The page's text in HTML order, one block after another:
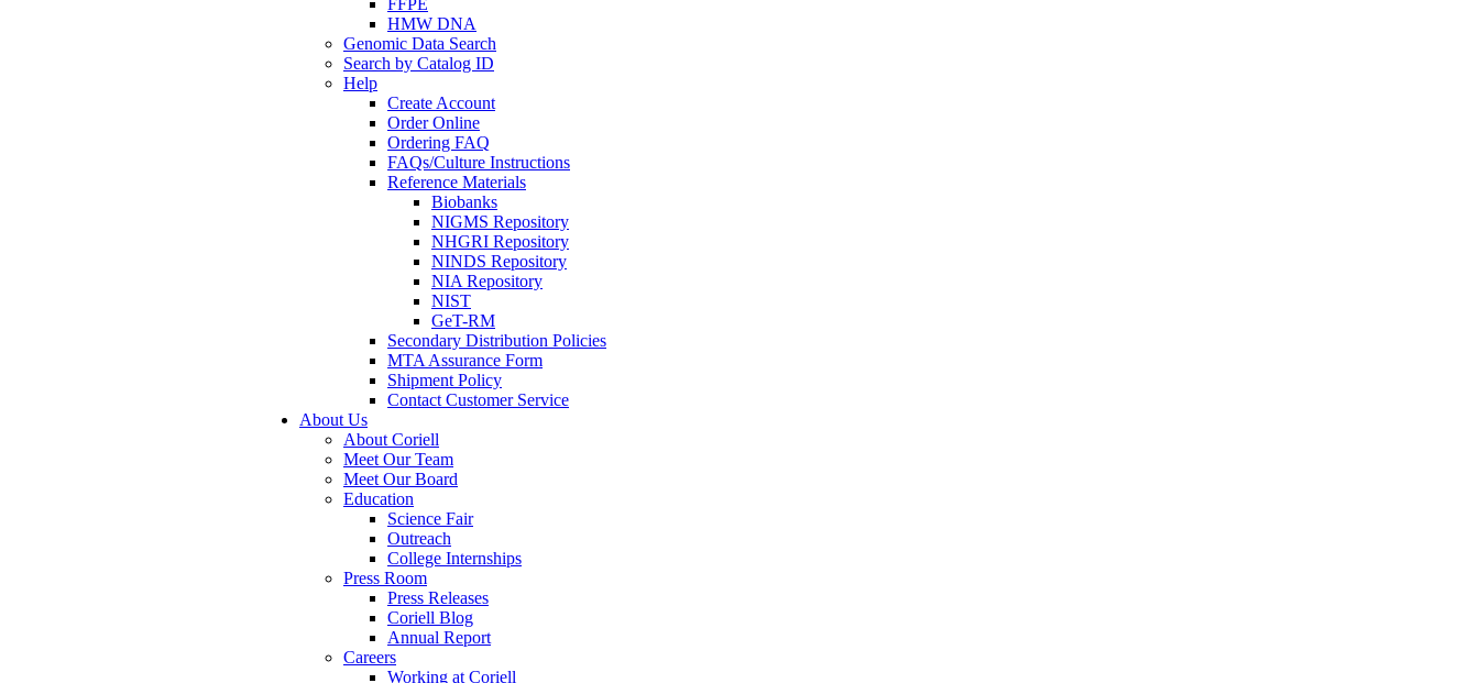
FFPE
HMW DNA
Genomic Data Search
Search by Catalog ID
Help
Create Account
Order Online
Ordering FAQ
FAQs/Culture Instructions
Reference Materials
Biobanks
NIGMS Repository
NHGRI Repository
NINDS Repository
NIA Repository
NIST
GeT-RM
Secondary Distribution Policies
MTA Assurance Form
Shipment Policy
Contact Customer Service
About Us
About Coriell
Meet Our Team
Meet Our Board
Education
Science Fair
Outreach
College Internships
Press Room
Press Releases
Coriell Blog
Annual Report
Careers
Working at Coriell